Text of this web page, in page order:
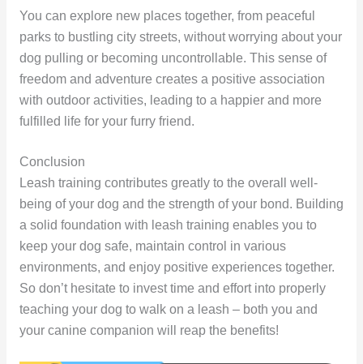
You can explore new places together, from peaceful
parks to bustling city streets, without worrying about your
dog pulling or becoming uncontrollable. This sense of
freedom and adventure creates a positive association
with outdoor activities, leading to a happier and more
fulfilled life for your furry friend.
Conclusion
Leash training contributes greatly to the overall well-
being of your dog and the strength of your bond. Building
a solid foundation with leash training enables you to
keep your dog safe, maintain control in various
environments, and enjoy positive experiences together.
So don’t hesitate to invest time and effort into properly
teaching your dog to walk on a leash – both you and
your canine companion will reap the benefits!